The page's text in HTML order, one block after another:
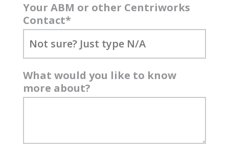
Your ABM or other Centriworks
Contact*
What would you like to know
more about?